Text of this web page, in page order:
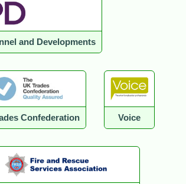
and Developments
Confederation Voice